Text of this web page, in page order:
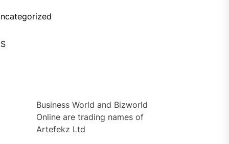
Business World and Bizworld
Online are trading names of
Artefekz Ltd